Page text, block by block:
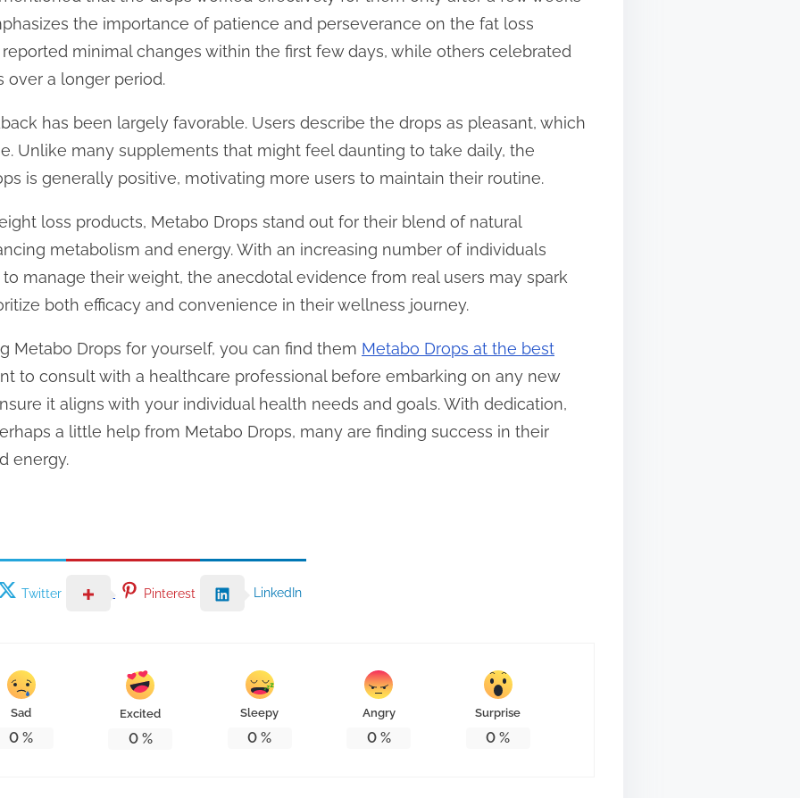
the importance of patience and perseverance on the fat loss
minimal changes within the first few days, while others celebrated
over a longer period.
has been largely favorable. Users describe the drops as pleasant, which
Unlike many supplements that might feel daunting to take daily, the
is generally positive, motivating more users to maintain their routine.
loss products, Metabo Drops stand out for their blend of natural
metabolism and energy. With an increasing number of individuals
manage their weight, the anecdotal evidence from real users may spark
both efficacy and convenience in their wellness journey.
Metabo Drops for yourself, you can find them Metabo Drops at the best
to consult with a healthcare professional before embarking on any new
it aligns with your individual health needs and goals. With dedication,
a little help from Metabo Drops, many are finding success in their
energy.
Twitter Pinterest LinkedIn
Sad
0 %
Excited
0%
Sleepy
0 %
Angry
0%
Surprise
0 %